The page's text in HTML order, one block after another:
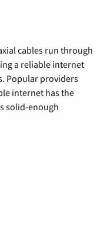
cables run through
a reliable internet
Popular providers
internet has the
solid-enough